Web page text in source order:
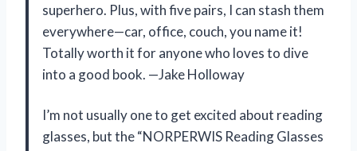
superhero. Plus, with five pairs, I can stash them
everywhere—car, office, couch, you name it!
Totally worth it for anyone who loves to dive
into a good book. —Jake Holloway
I’m not usually one to get excited about reading
glasses, but the “NORPERWIS Reading Glasses